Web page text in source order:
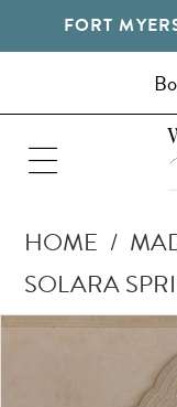
FORT
HOME
SOLARA
Products
Skip
Pause Autoplay
Previous Slide
Next Slide